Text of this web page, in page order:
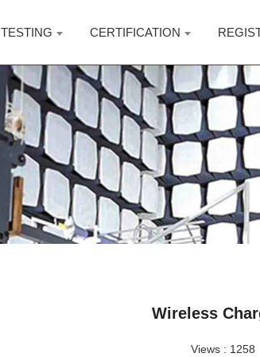
TESTING CERTIFICATION
Wireless
Views : 1258